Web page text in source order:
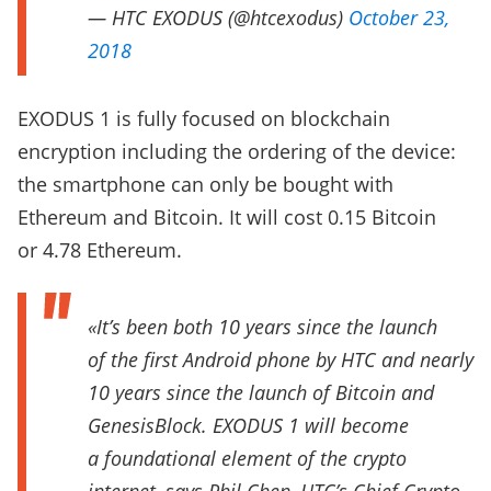
— HTC EXODUS (@htcexodus) October 23,
2018
EXODUS 1 is fully focused on blockchain
encryption including the ordering of the device:
the smartphone can only be bought with
Ethereum and Bitcoin. It will cost 0.15 Bitcoin
or 4.78 Ethereum.
«It’s been both 10 years since the launch
of the first Android phone by HTC and nearly
10 years since the launch of Bitcoin and
GenesisBlock. EXODUS 1 will become
a foundational element of the crypto